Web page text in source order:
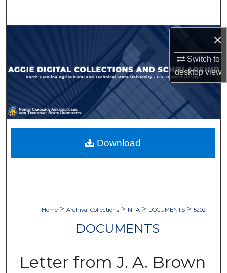
×
Switch to
desktopview
Browse Collections
My Account
About
Digital Commons Network™
Home > Archival Collections > NFA > DOCUMENTS > 5202
DOCUMENTS
Letter from J. A. Brown
Download